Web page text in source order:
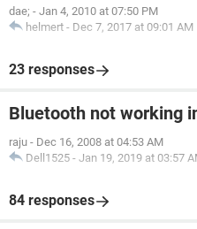
dae; - Jan 4, 2010 at 07:50 PM
helmert - Dec 7, 2017 at 09:01 AM
23 responses
Bluetooth not working
raju - Dec 16, 2008 at 04:53 AM
Dell1525 - Jan 19, 2019 at 03:57
84 responses